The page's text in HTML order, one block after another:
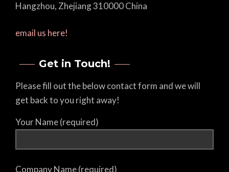
Hangzhou, Zhejiang 310000 China
email us here!
Get in Touch!
Please fill out the below contact form and we will
get back to you right away!
Your Name (required)
Company Name (required)